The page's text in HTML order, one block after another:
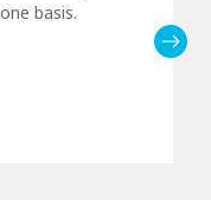
basis.